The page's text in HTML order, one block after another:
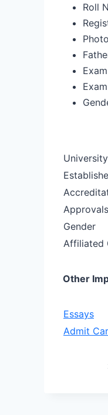
Roll
Approvals
Gender
Affiliated
Other
Essays
Admit